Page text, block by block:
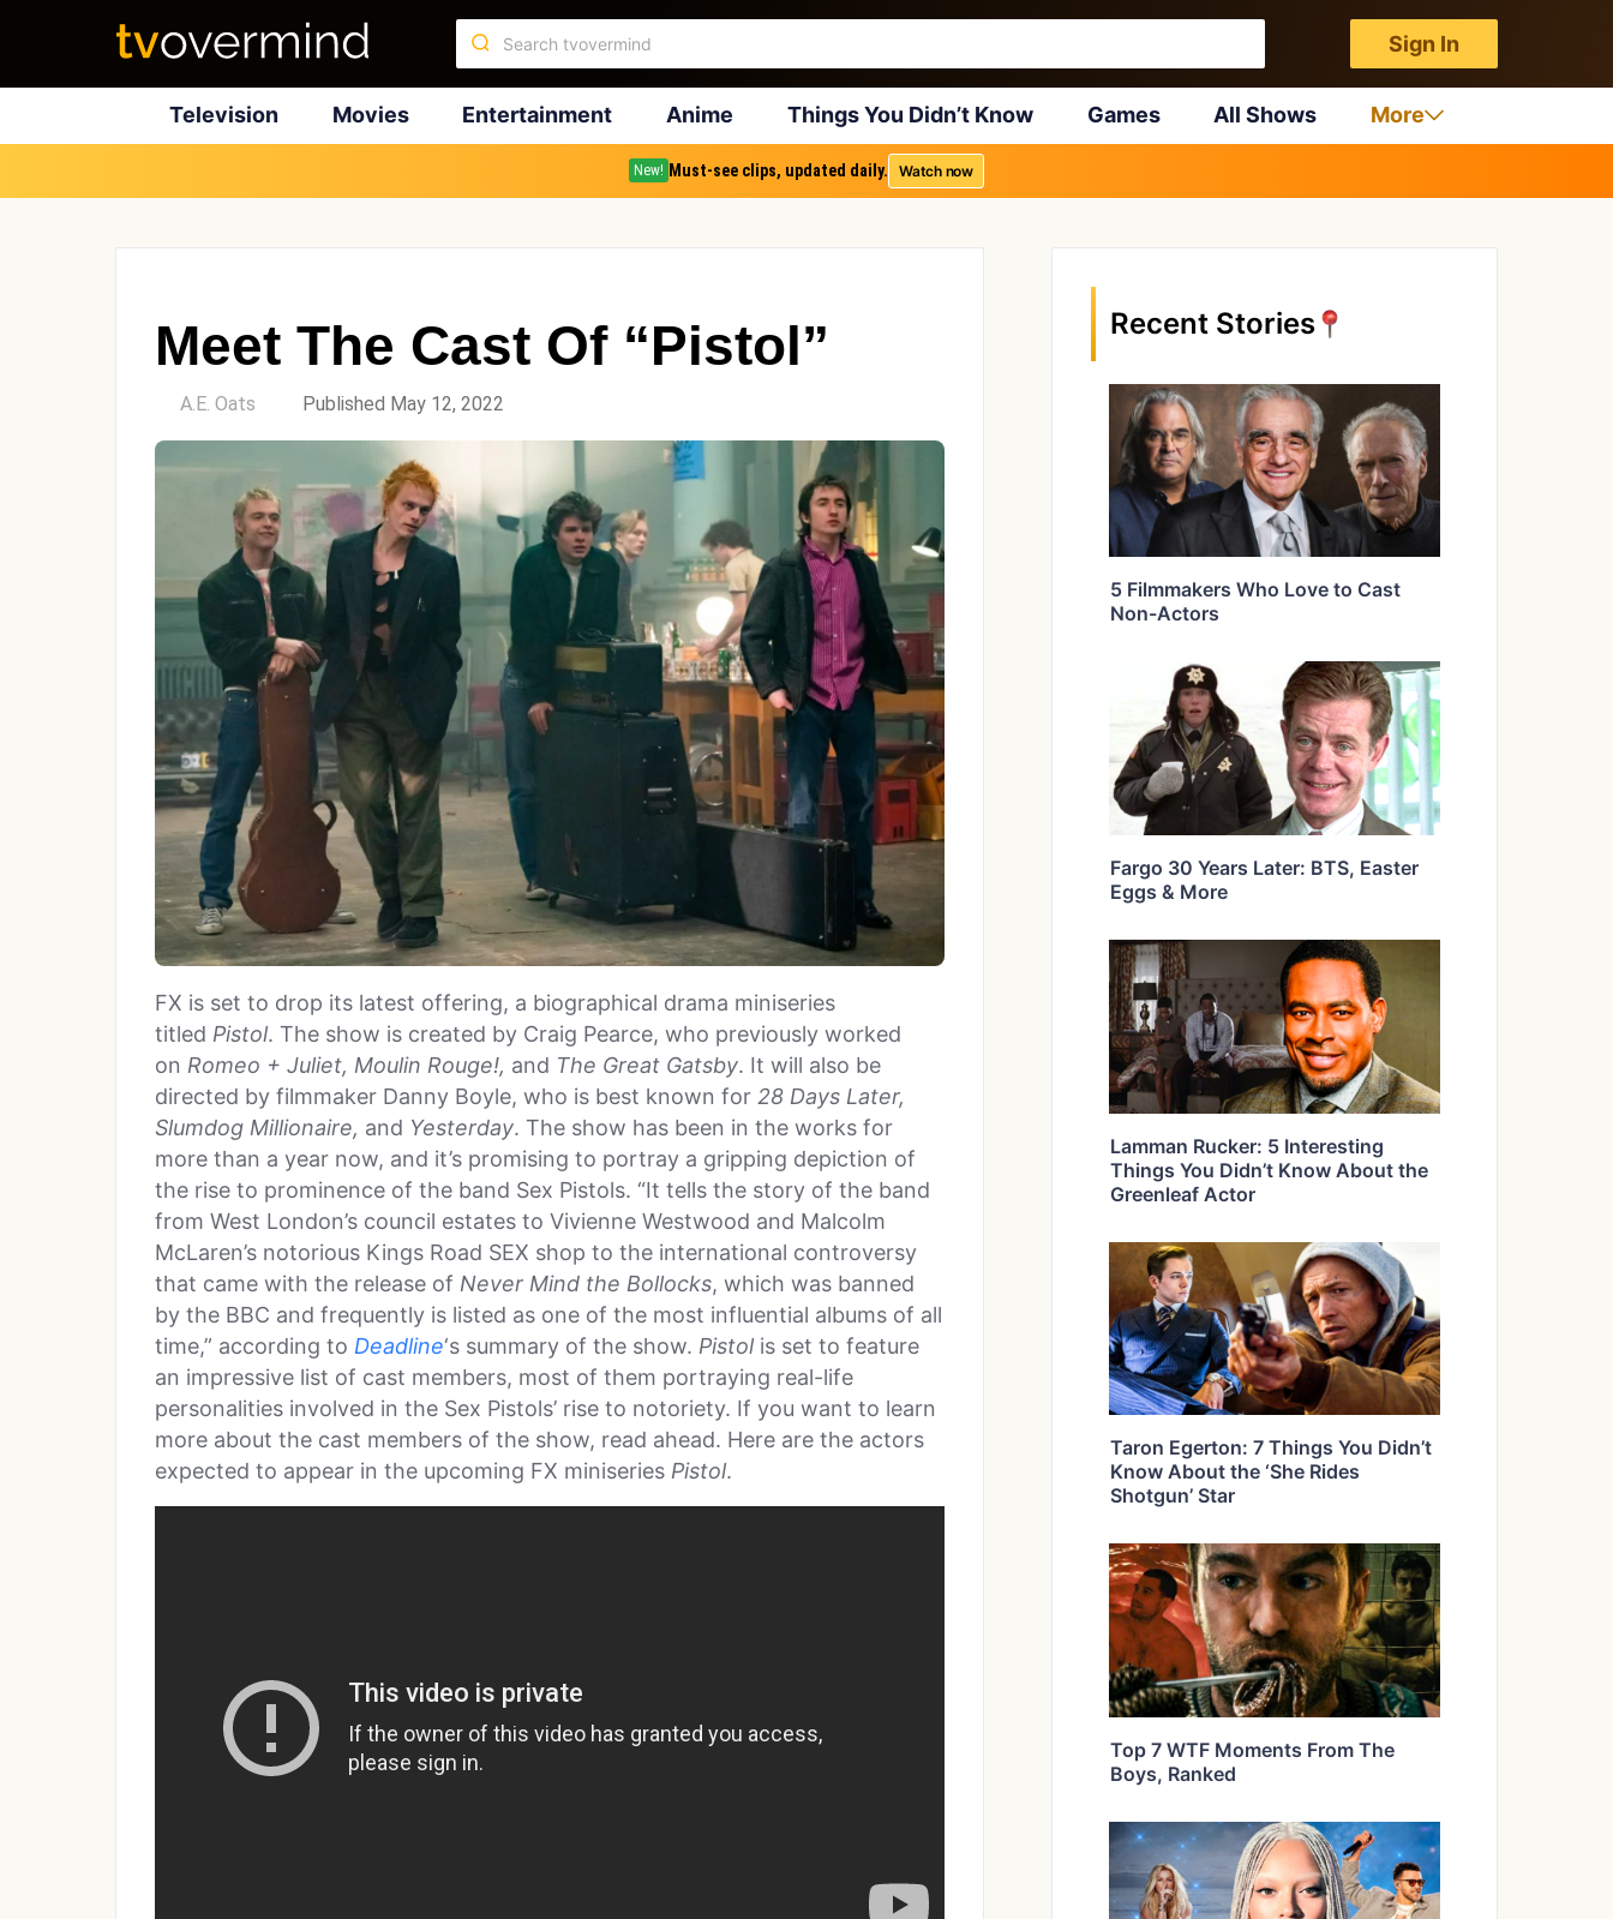
Sign In
Television Movies Entertainment Anime Things You Didn’t Know Games All Shows More
New! Must-see clips, updated daily. Watch now
Meet The Cast Of “Pistol”
A.E. Oats Published May 12, 2022
FX is set to drop its latest offering, a biographical drama miniseries
titled Pistol. The show is created by Craig Pearce, who previously worked
on Romeo + Juliet, Moulin Rouge!, and The Great Gatsby. It will also be
directed by filmmaker Danny Boyle, who is best known for 28 Days Later,
Slumdog Millionaire, and Yesterday. The show has been in the works for
more than a year now, and it’s promising to portray a gripping depiction of
the rise to prominence of the band Sex Pistols. “It tells the story of the band
from West London’s council estates to Vivienne Westwood and Malcolm
McLaren’s notorious Kings Road SEX shop to the international controversy
that came with the release of Never Mind the Bollocks, which was banned
by the BBC and frequently is listed as one of the most influential albums of all
time,” according to Deadline‘s summary of the show. Pistol is set to feature
an impressive list of cast members, most of them portraying real-life
personalities involved in the Sex Pistols’ rise to notoriety. If you want to learn
more about the cast members of the show, read ahead. Here are the actors
expected to appear in the upcoming FX miniseries Pistol.
Recent Stories
5 Filmmakers Who Love to Cast
Non-Actors
Fargo 30 Years Later: BTS, Easter
Eggs & More
Lamman Rucker: 5 Interesting
Things You Didn’t Know About the
Greenleaf Actor
Taron Egerton: 7 Things You Didn’t
Know About the ‘She Rides
Shotgun’ Star
Top 7 WTF Moments From The
Boys, Ranked